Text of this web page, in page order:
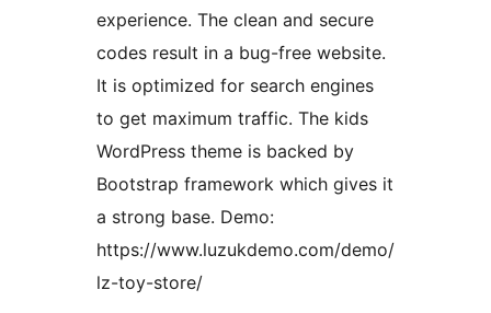
experience. The clean and secure
codes result in a bug-free website.
It is optimized for search engines
to get maximum traffic. The kids
WordPress theme is backed by
Bootstrap framework which gives it
a strong base. Demo:
https://www.luzukdemo.com/demo/
lz-toy-store/